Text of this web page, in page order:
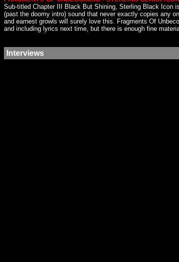
Sub-titled Chapter III Black But Shining, Sterling Black Icon
(past the doomy intro) sound that never exactly copies any
and earnest growls will surely love this. Fragments Of
and including lyrics next time, but there is enough fine
Interviews